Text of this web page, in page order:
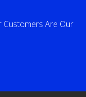
Customers Are Our